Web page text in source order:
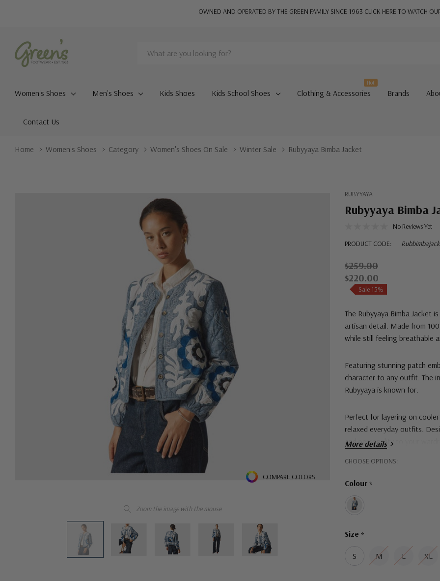
OWNED AND OPERATED BY THE GREEN FAMILY SINCE 1963 CLICK HERE TO WATCH
Search
Women's Shoes Men's Shoes Kids Shoes Kids School Shoes Clothing & Accessories
Hot
Brands
Contact Us
Home Women's Shoes Category Women's Shoes On Sale Winter Sale Rubyyaya Bimba Jacket
Zoom the image with the mouse
COMPARE COLORS
RUBYYAYA
Rubyyaya Bimba
No Reviews Yet
PRODUCT CODE:
$259.00
$220.00
Sale 15%
The Rubyyaya Bimba
artisan detail. Made from
while still feeling breathable
Featuring stunning patch
character to any outfit. The
Rubyyaya is known for.
Perfect for layering on
relaxed everyday outfits.
and personality to your
More details
CHOOSE OPTIONS:
Colour *
Size *
S M L XL
Hurry!
left